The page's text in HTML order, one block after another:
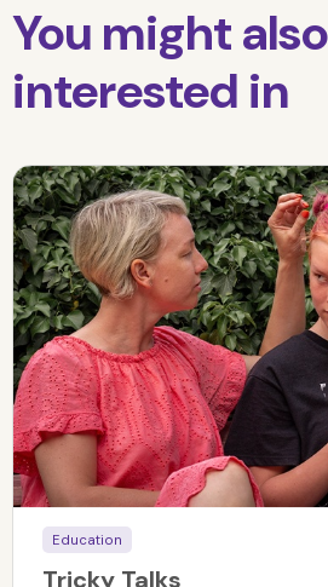
You might
interested in
Education
Tricky Talks